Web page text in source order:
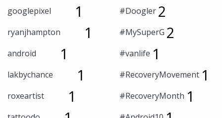
googlepixel 1
ryanjhampton 1
android 1
lakbychance 1
roxeartist 1
#Doogler 2
#MySuperG 2
#vanlife 1
#RecoveryMovement 1
#RecoveryMonth 1